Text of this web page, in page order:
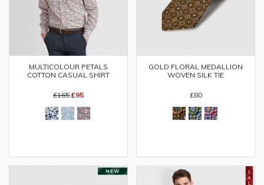
MULTICOLOUR PETALS
COTTON CASUAL SHIRT
£165 £95
GOLD FLORAL MEDALLION
WOVEN SILK TIE
£80